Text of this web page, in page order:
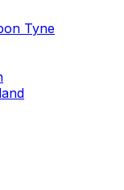
Tyne